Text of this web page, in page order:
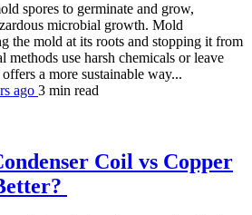
spores to germinate and grow,
microbial growth. Mold
the mold at its roots and stopping it from
use harsh chemicals or leave
a more sustainable way...
ago 3 min read
Coil vs Copper